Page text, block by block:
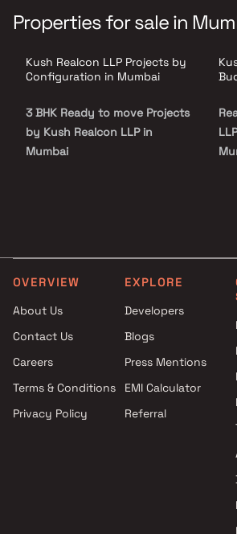
flats at Kush Elegante is 25. Kush Elegante is
NO 6, Kandivali West. There are 25 units in
Properties for sale in
Kush Realcon LLP Projects by
Configuration in Mumbai
3 BHK Ready to move Projects
by Kush Realcon LLP in
Mumbai
OVERVIEW
About Us
Contact Us
Careers
Terms & Conditions
Privacy Policy
EXPLORE
Developers
Blogs
Press Mentions
EMI Calculator
Referral